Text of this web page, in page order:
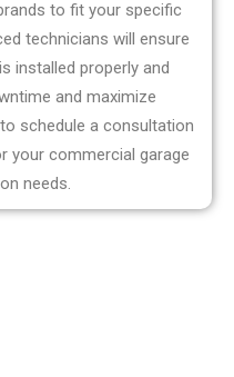
to fit your specific
technicians will ensure
installed properly and
and maximize
schedule a consultation
your commercial garage
needs.